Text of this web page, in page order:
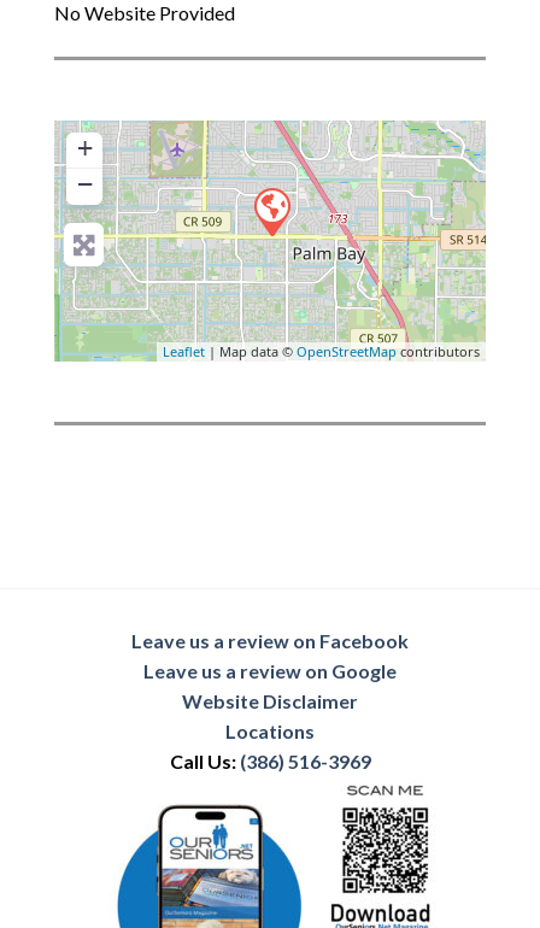
No Website Provided
+
−
Leaflet | Map data © OpenStreetMapcontributors
Leave us a review on Facebook
Leave us a review on Google
Website Disclaimer
Locations
Call Us: (386) 516-3969